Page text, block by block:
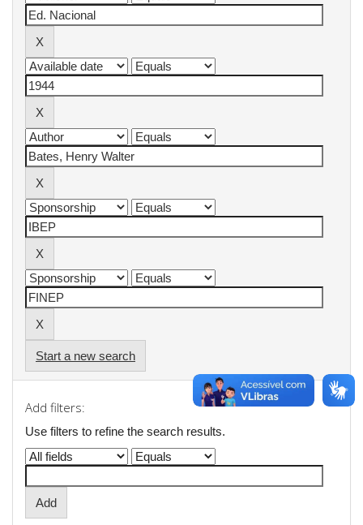
Start a new search
Add filters:
Use filters to refine the search results.